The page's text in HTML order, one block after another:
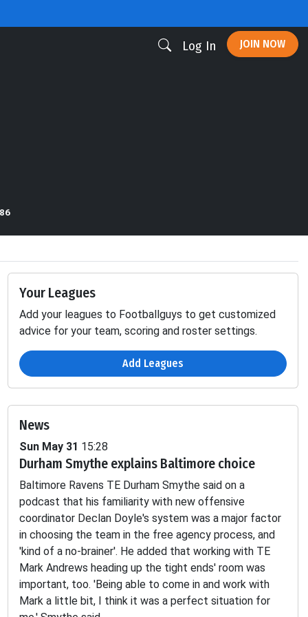
Log In JOIN NOW
Passing Fumbles
SCK TD YDS 2PT LOST
- - - - - 0.29
- - - - 0.6
- - - - - -
Your Leagues
Add your leagues to Footballguys to get customized
advice for your team, scoring and roster settings.
Add Leagues
News
Sun May 31 15:28
Durham Smythe explains Baltimore choice
Baltimore Ravens TE Durham Smythe said on a
podcast that his familiarity with new offensive
coordinator Declan Doyle's system was a major factor
in choosing the team in the free agency process, and
'kind of a no-brainer'. He added that working with TE
Mark Andrews heading up the tight ends' room was
important, too. 'Being able to come in and work with
Mark a little bit, I think it was a perfect situation for